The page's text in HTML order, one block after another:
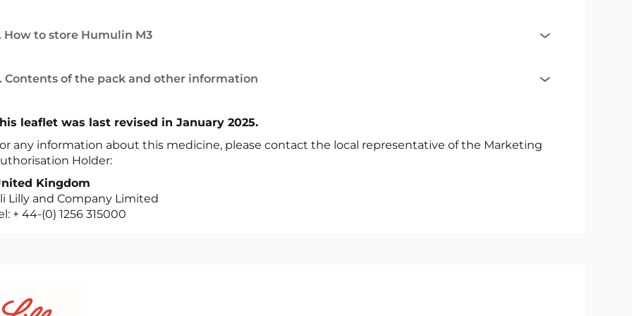
How to store Humulin M3
Contents of the pack and other information
leaflet was last revised in January 2025.
any information about this medicine, please contact the local representative of the Marketing
Holder:
Kingdom
Lilly and Company Limited
+ 44-(0) 1256 315000